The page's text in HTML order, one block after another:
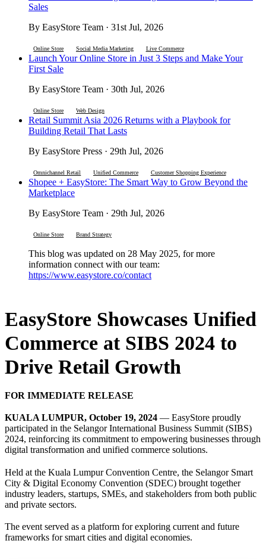
Sales
By EasyStore Team · 31st Jul, 2026
Online Store Social Media Marketing Live Commerce
Launch Your Online Store in Just 3 Steps and Make Your
First Sale
By EasyStore Team · 30th Jul, 2026
Online Store Web Design
Retail Summit Asia 2026 Returns with a Playbook for
Building Retail That Lasts
By EasyStore Press · 29th Jul, 2026
Omnichannel Retail Unified Commerce Customer Shopping Experience
Shopee + EasyStore: The Smart Way to Grow Beyond the
Marketplace
By EasyStore Team · 29th Jul, 2026
Online Store Brand Strategy
This blog was updated on 28 May 2025, for more
information connect with our team:
https://www.easystore.co/contact
EasyStore Showcases Unified
Commerce at SIBS 2024 to
Drive Retail Growth
FOR IMMEDIATE RELEASE
KUALA LUMPUR, October 19, 2024 — EasyStore proudly
participated in the Selangor International Business Summit (SIBS)
2024, reinforcing its commitment to empowering businesses through
digital transformation and unified commerce solutions.
Held at the Kuala Lumpur Convention Centre, the Selangor Smart
City & Digital Economy Convention (SDEC) brought together
industry leaders, startups, SMEs, and stakeholders from both public
and private sectors.
The event served as a platform for exploring current and future
frameworks for smart cities and digital economies.